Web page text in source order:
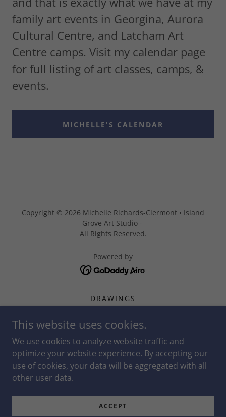
family art events in Georgina, Aurora
Cultural Centre, and Latcham Art
Centre camps. Visit my calendar page
for full listing of art classes, camps, &
events.
MICHELLE'S CALENDAR
Copyright © 2026 Michelle Richards-Clermont • Island
Grove Art Studio -
All Rights Reserved.
Powered by
DRAWINGS
OTHER MEDIUMS & PROCESS
STUDENT SUCCESS
ARTING AND COMMUNITY
GRAPHIC DESIGN
MICHELLE'S SHARED CONTENT
This website uses cookies.
We use cookies to analyze website traffic and
optimize your website experience. By accepting our
use of cookies, your data will be aggregated with all
other user data.
ACCEPT